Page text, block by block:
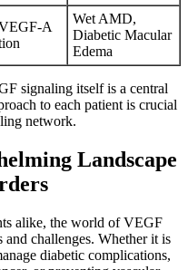
A
Wet AMD,
Diabetic Macular
Edema
signaling itself is a central
to each patient is crucial
network.
Landscape
alike, the world of VEGF
challenges. Whether it is
diabetic complications,